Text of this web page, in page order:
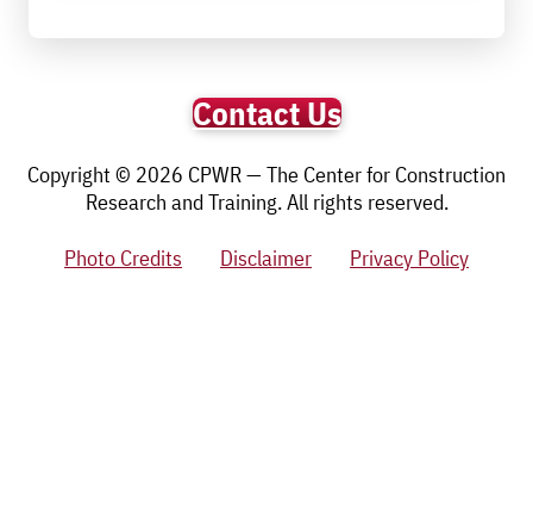
Contact Us
Copyright © 2026 CPWR — The Center for Construction
Research and Training. All rights reserved.
Photo Credits
Disclaimer Privacy Policy